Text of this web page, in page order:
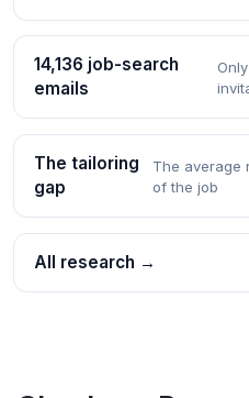
14,136 job-search
emails
The tailoring
gap
The average
of the job
All research →